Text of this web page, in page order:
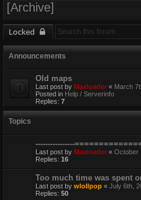
[Archive]
Locked
Announcements
Old maps
Last post by Maxloader « March
Posted in Help / Serverinfo
Replies: 7
Topics
----------------
Last post by Maxloader « October
Replies: 16
Too much time was spent
Last post by wlollpop « July 6th,
Replies: 50